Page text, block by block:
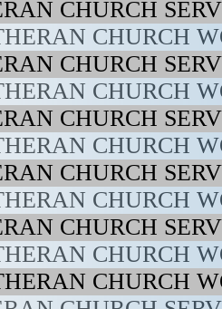
CHURCH
CHURCH
CHURCH
CHURCH
CHURCH
CHURCH
CHURCH
CHURCH
CHURCH
CHURCH
CHURCH